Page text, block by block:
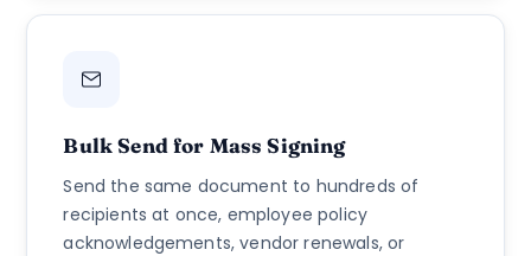
Bulk Send for Mass Signing
Send the same document to hundreds of
recipients at once, employee policy
acknowledgements, vendor renewals, or